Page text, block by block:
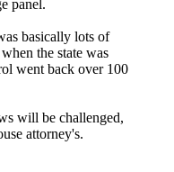
panel.
basically lots of
the state was
went back over 100
will be challenged,
attorney's.